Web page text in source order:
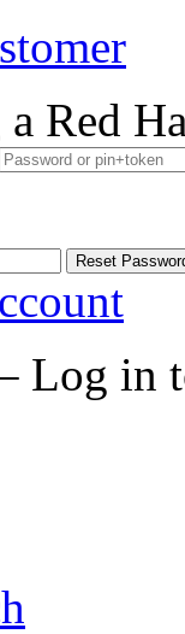
Red
Log in